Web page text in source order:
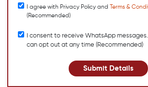
I agree with Privacy Policy and
Terms &
(Recommended)
I consent to receive WhatsApp messages.
can opt out at any time (Recommended)
Submit Details